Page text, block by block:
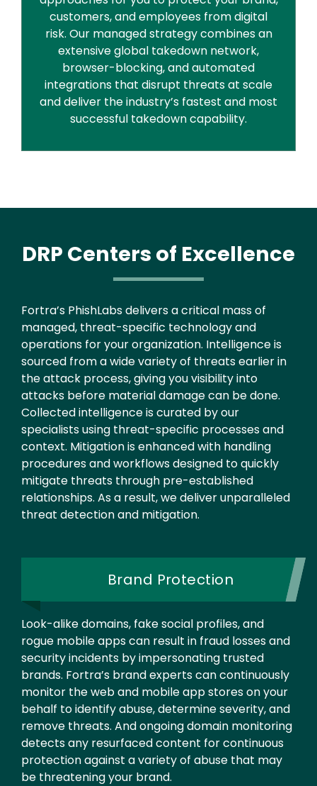
customers, and employees from digital
risk. Our managed strategy combines an
extensive global takedown network,
browser-blocking, and automated
integrations that disrupt threats at scale
and deliver the industry’s fastest and most
successful takedown capability.
DRP Centers of Excellence
Text
Fortra’s PhishLabs delivers a critical mass of
managed, threat-specific technology and
operations for your organization. Intelligence is
sourced from a wide variety of threats earlier in
the attack process, giving you visibility into
attacks before material damage can be done.
Collected intelligence is curated by our
specialists using threat-specific processes and
context. Mitigation is enhanced with handling
procedures and workflows designed to quickly
mitigate threats through pre-established
relationships. As a result, we deliver unparalleled
threat detection and mitigation.
Brand Protection
Look-alike domains, fake social profiles, and
rogue mobile apps can result in fraud losses and
security incidents by impersonating trusted
brands. Fortra’s brand experts can continuously
monitor the web and mobile app stores on your
behalf to identify abuse, determine severity, and
remove threats. And ongoing domain monitoring
detects any resurfaced content for continuous
protection against a variety of abuse that may
be threatening your brand.